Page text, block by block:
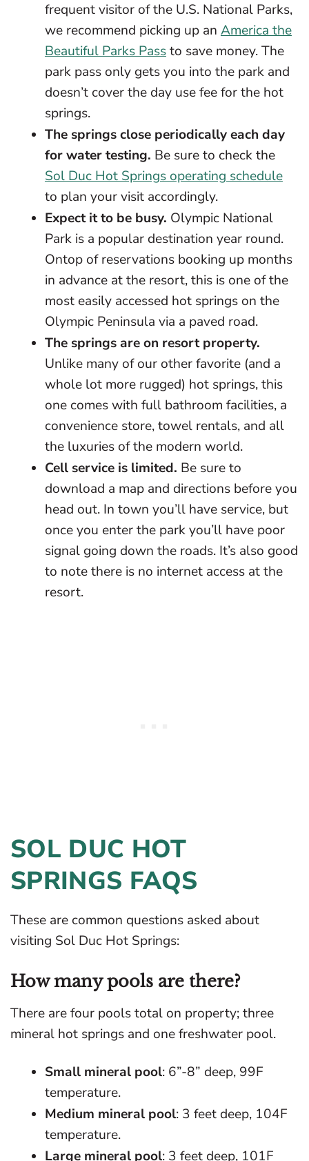
frequent visitor of the U.S. National Parks,
we recommend picking up an America the
Beautiful Parks Passto save money. The
park pass only gets you into the park and
doesn’t cover the day use fee for the hot
springs.
The springs close periodically each day
for water testing. Be sure to check the
Sol Duc Hot Springs operating schedule
to plan your visit accordingly.
Expect it to be busy. Olympic National
Park is a popular destination year round.
Ontop of reservations booking up months
in advance at the resort, this is one of the
most easily accessed hot springs on the
Olympic Peninsula via a paved road.
The springs are on resort property.
Unlike many of our other favorite (and a
whole lot more rugged) hot springs, this
one comes with full bathroom facilities, a
convenience store, towel rentals, and all
the luxuries of the modern world.
Cell service is limited. Be sure to
download a map and directions before you
head out. In town you’ll have service, but
once you enter the park you’ll have poor
signal going down the roads. It’s also good
to note there is no internet access at the
resort.
SOL DUC HOT
SPRINGS FAQS
These are common questions asked about
visiting Sol Duc Hot Springs:
How many pools are there?
There are four pools total on property; three
mineral hot springs and one freshwater pool.
Small mineral pool: 6”-8” deep, 99F
temperature.
Medium mineral pool: 3 feet deep, 104F
temperature.
Large mineral pool: 3 feet deep, 101F